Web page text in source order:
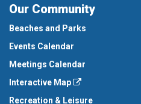
Our Community
Beaches and Parks
Events Calendar
Meetings Calendar
Interactive Map
Recreation & Leisure